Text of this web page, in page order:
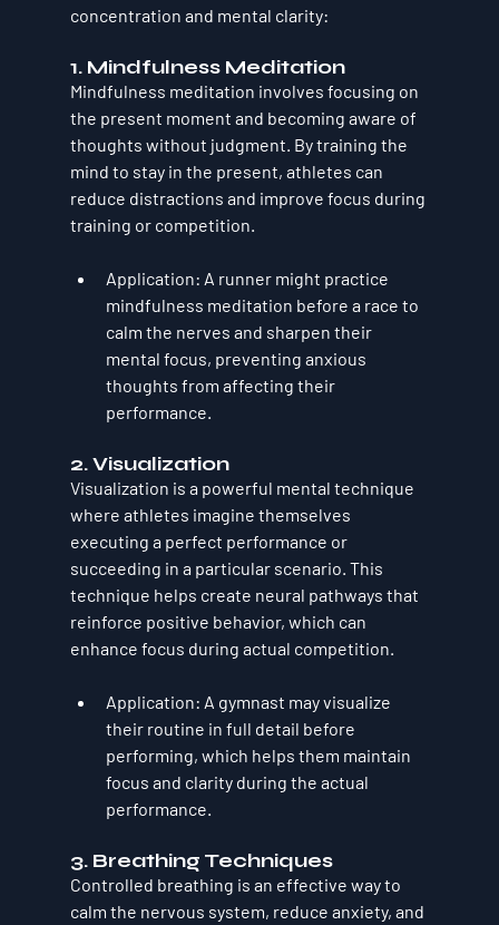
concentration and mental clarity:
1. Mindfulness Meditation
Mindfulness meditation involves focusing on
the present moment and becoming aware of
thoughts without judgment. By training the
mind to stay in the present, athletes can
reduce distractions and improve focus during
training or competition.
Application: A runner might practice
mindfulness meditation before a race to
calm the nerves and sharpen their
mental focus, preventing anxious
thoughts from affecting their
performance.
2. Visualization
Visualization is a powerful mental technique
where athletes imagine themselves
executing a perfect performance or
succeeding in a particular scenario. This
technique helps create neural pathways that
reinforce positive behavior, which can
enhance focus during actual competition.
Application: A gymnast may visualize
their routine in full detail before
performing, which helps them maintain
focus and clarity during the actual
performance.
3. Breathing Techniques
Controlled breathing is an effective way to
calm the nervous system, reduce anxiety, and